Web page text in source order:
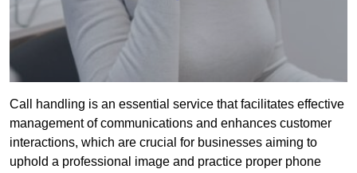
Call handling is an essential service that facilitates effective
management of communications and enhances customer
interactions, which are crucial for businesses aiming to
uphold a professional image and practice proper phone